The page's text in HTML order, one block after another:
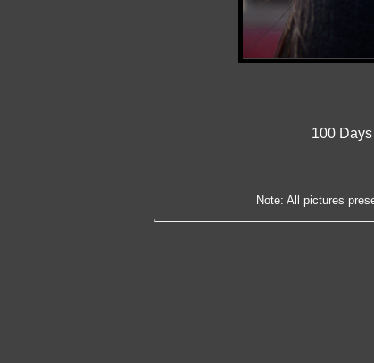
100
Note: All pictures